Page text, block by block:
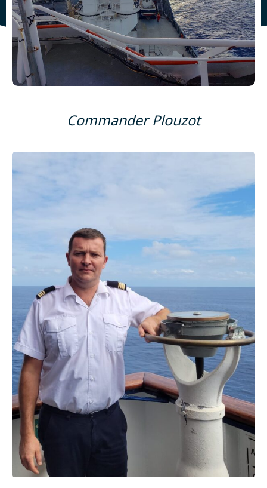
Commander Plouzot